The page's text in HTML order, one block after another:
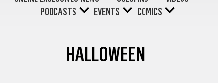
PODCASTS
EVENTS COMICS
HALLOWEEN